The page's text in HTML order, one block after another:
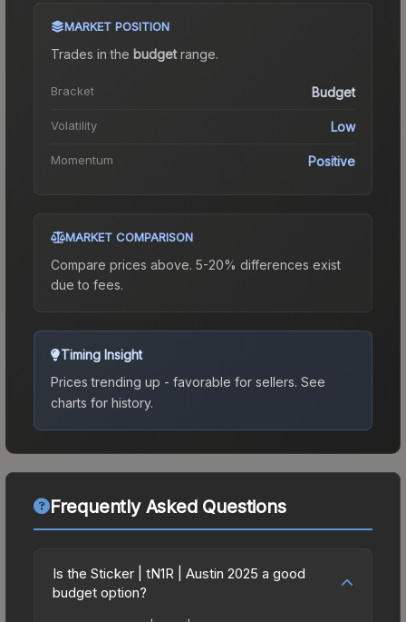
MARKET POSITION
Trades in the budgetrange.
Bracket Budget
Volatility Low
Momentum Positive
MARKET COMPARISON
Compare prices above. 5-20% differences exist
due to fees.
Timing Insight
Prices trending up - favorable for sellers. See
charts for history.
Frequently Asked Questions
Is the Sticker | tN1R | Austin 2025 a good
budget option?